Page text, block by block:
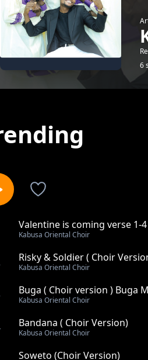
6
Valentine is coming verse 1-
Kabusa Oriental Choir
Risky & Soldier ( Choir
Kabusa Oriental Choir
Buga ( Choir version ) Buga
Kabusa Oriental Choir
Bandana ( Choir Version)
Kabusa Oriental Choir
Soweto (Choir Version)